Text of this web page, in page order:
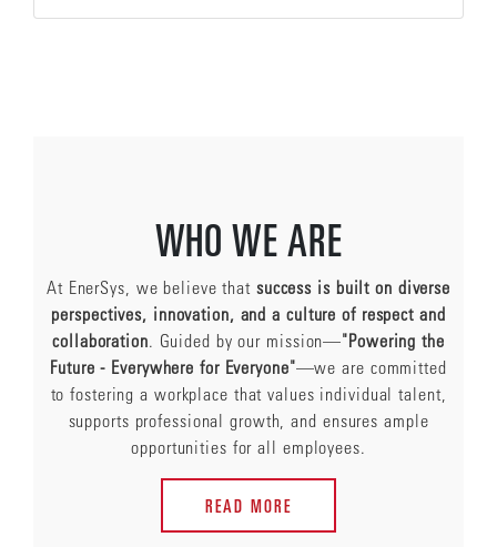
WHO WE ARE
At EnerSys, we believe that success is built on diverse
perspectives, innovation, and a culture of respect and
collaboration. Guided by our mission—"Powering the
Future - Everywhere for Everyone"—we are committed
to fostering a workplace that values individual talent,
supports professional growth, and ensures ample
opportunities for all employees.
READ MORE